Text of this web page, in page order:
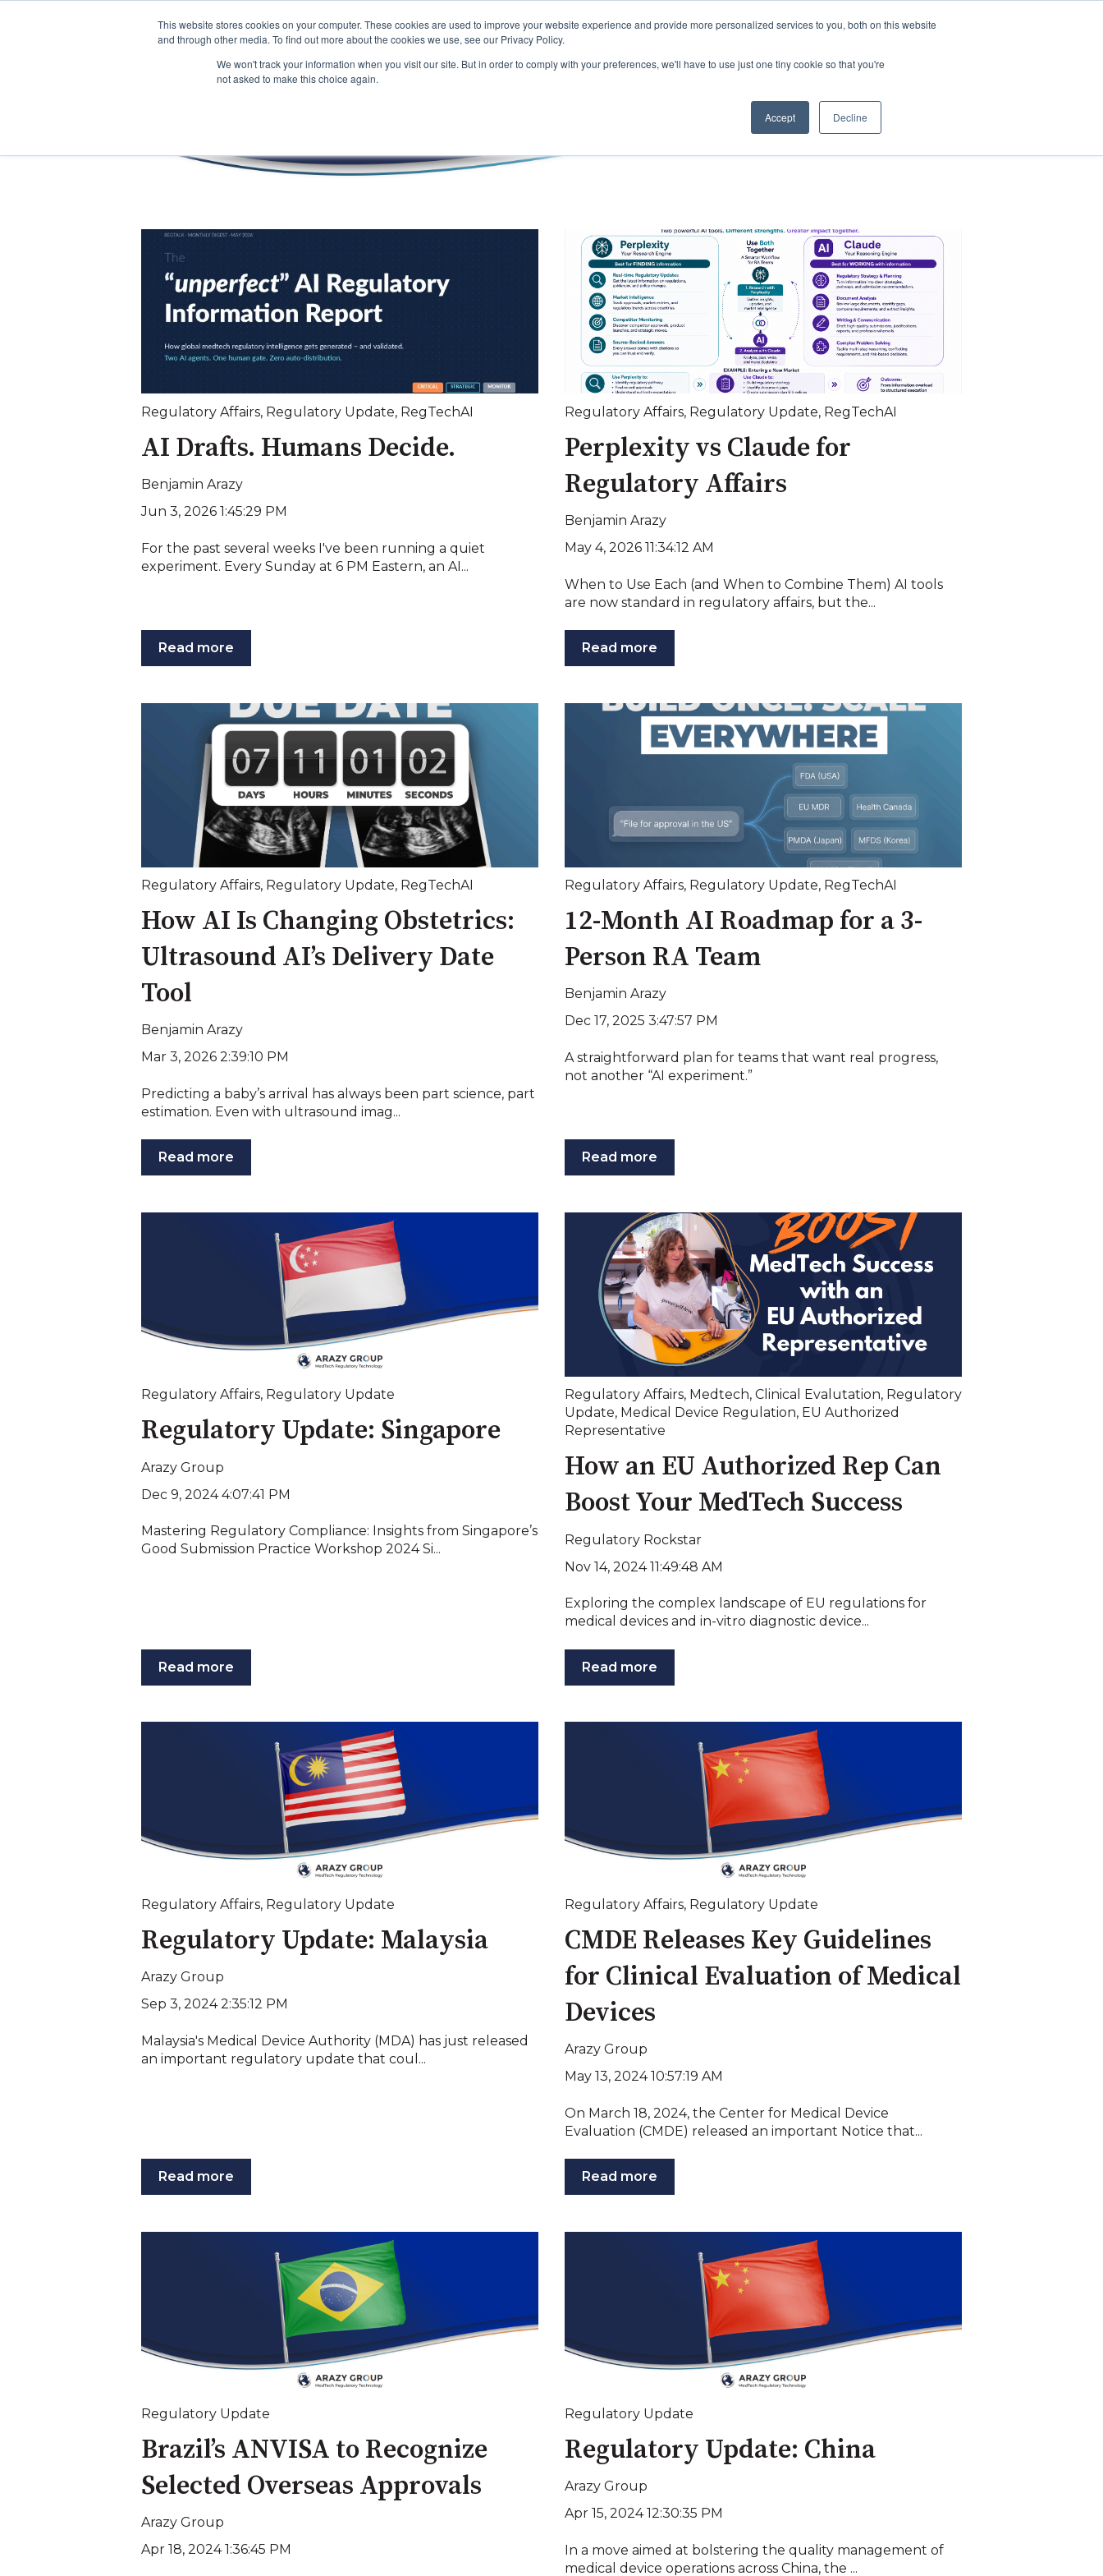
This website stores cookies on your computer. These cookies are used to improve your website experience and provide more personalized services to you, both on this website
and through other media. To find out more about the cookies we use, see our Privacy Policy.
We won't track your information when you visit our site. But in order to comply with your preferences, we'll have to use just one tiny cookie so that you're
not asked to make this choice again.
Accept Decline
Blog
Regulatory Affairs, Regulatory Update, RegTechAI
AI Drafts. Humans Decide.
Benjamin Arazy
Jun 3, 2026 1:45:29 PM
For the past several weeks I've been running a quiet
experiment. Every Sunday at 6 PM Eastern, an AI...
Read more
Regulatory Affairs, Regulatory Update, RegTechAI
Perplexity vs Claude for
Regulatory Affairs
Benjamin Arazy
May 4, 2026 11:34:12 AM
When to Use Each (and When to Combine Them) AI tools
are now standard in regulatory affairs, but the...
Read more
Regulatory Affairs, Regulatory Update, RegTechAI
How AI Is Changing Obstetrics:
Ultrasound AI’s Delivery Date
Tool
Benjamin Arazy
Mar 3, 2026 2:39:10 PM
Predicting a baby’s arrival has always been part science, part
estimation. Even with ultrasound imag...
Read more
Regulatory Affairs, Regulatory Update, RegTechAI
12-Month AI Roadmap for a 3-
Person RA Team
Benjamin Arazy
Dec 17, 2025 3:47:57 PM
A straightforward plan for teams that want real progress,
not another “AI experiment.”
Read more
Regulatory Affairs, Regulatory Update
Regulatory Update: Singapore
Arazy Group
Dec 9, 2024 4:07:41 PM
Mastering Regulatory Compliance: Insights from Singapore’s
Good Submission Practice Workshop 2024 Si...
Read more
Regulatory Affairs, Medtech, Clinical Evalutation, Regulatory
Update, Medical Device Regulation, EU Authorized
Representative
How an EU Authorized Rep Can
Boost Your MedTech Success
Regulatory Rockstar
Nov 14, 2024 11:49:48 AM
Exploring the complex landscape of EU regulations for
medical devices and in-vitro diagnostic device...
Read more
Regulatory Affairs, Regulatory Update
Regulatory Update: Malaysia
Arazy Group
Sep 3, 2024 2:35:12 PM
Malaysia's Medical Device Authority (MDA) has just released
an important regulatory update that coul...
Read more
Regulatory Affairs, Regulatory Update
CMDE Releases Key Guidelines
for Clinical Evaluation of Medical
Devices
Arazy Group
May 13, 2024 10:57:19 AM
On March 18, 2024, the Center for Medical Device
Evaluation (CMDE) released an important Notice that...
Read more
Regulatory Update
Brazil’s ANVISA to Recognize
Selected Overseas Approvals
Arazy Group
Apr 18, 2024 1:36:45 PM
Regulatory Update
Regulatory Update: China
Arazy Group
Apr 15, 2024 12:30:35 PM
In a move aimed at bolstering the quality management of
medical device operations across China, the ...